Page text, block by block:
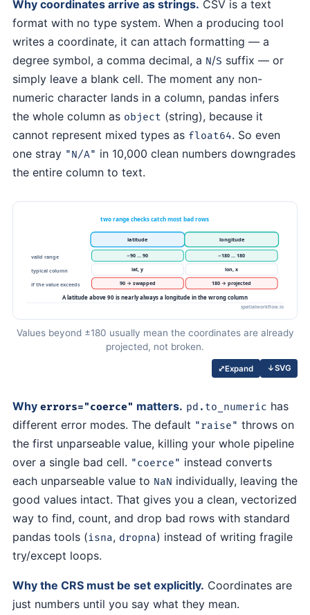
Why coordinates arrive as strings. CSV is a text
format with no type system. When a producing tool
writes a coordinate, it can attach formatting — a
degree symbol, a comma decimal, a N/S suffix — or
simply leave a blank cell. The moment any non-
numeric character lands in a column, pandas infers
the whole column as object (string), because it
cannot represent mixed types as float64. So even
one stray "N/A" in 10,000 clean numbers downgrades
the entire column to text.
Values beyond ±180 usually mean the coordinates are already
projected, not broken.
⤢Expand ↓SVG
Why errors="coerce" matters. pd.to_numeric has
different error modes. The default "raise" throws on
the first unparseable value, killing your whole pipeline
over a single bad cell. "coerce" instead converts
each unparseable value to NaN individually, leaving the
good values intact. That gives you a clean, vectorized
way to find, count, and drop bad rows with standard
pandas tools (isna, dropna) instead of writing fragile
try/except loops.
Why the CRS must be set explicitly. Coordinates are
just numbers until you say what they mean.